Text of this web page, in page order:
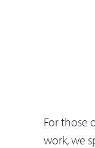
For those
work, we